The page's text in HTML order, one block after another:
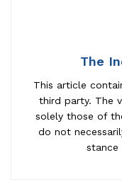
The
This article
third party. The
solely those of
do not
stance